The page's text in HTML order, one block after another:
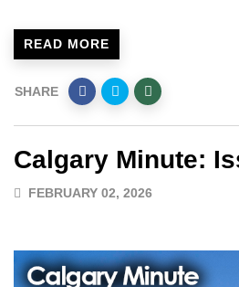
READ MORE
SHARE
Calgary Minute:
FEBRUARY 02, 2026